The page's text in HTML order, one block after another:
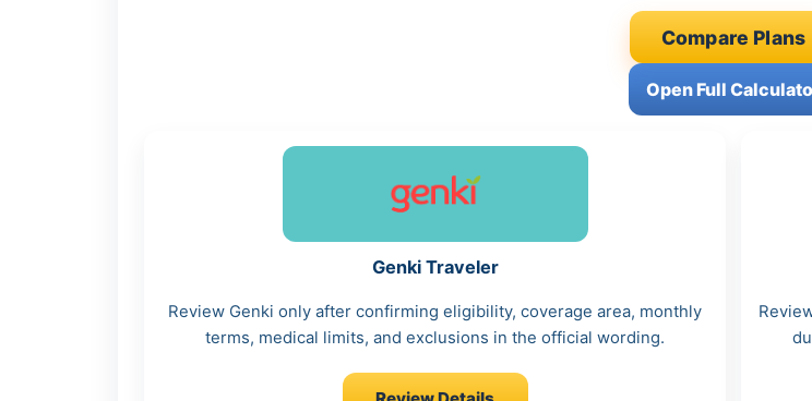
Compare Plans
Open Full
Genki Traveler
Review Genki only after confirming eligibility, coverage area, monthly
terms, medical limits, and exclusions in the official wording.